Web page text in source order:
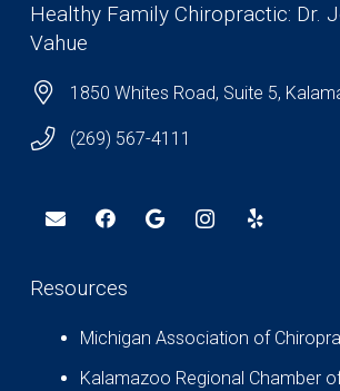
Healthy Family Chiropractic: Dr.
Vahue
1850 Whites Road, Suite 5,
(269) 567-4111
Resources
Michigan Association of
Kalamazoo Regional Chamber